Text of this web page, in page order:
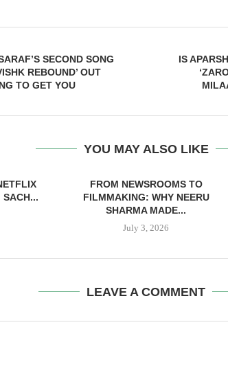
SECOND SONG
REBOUND’ OUT
TO GET YOU
IS
YOU MAY ALSO LIKE
SACH...
FROM NEWSROOMS TO
FILMMAKING: WHY NEERU
SHARMA MADE...
July 3, 2026
LEAVE A COMMENT